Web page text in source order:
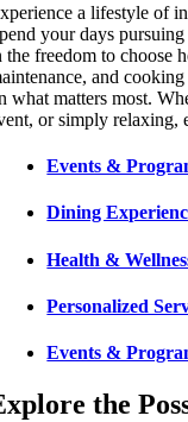
a lifestyle of
your days
the freedom to choose
and
what matters most.
or simply relaxing,
Events &
Dining
Health &
Personalized
Events &
the